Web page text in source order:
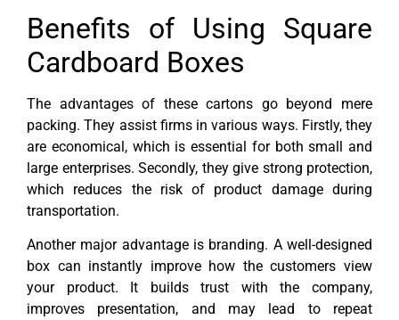
Benefits of Using Square
Cardboard Boxes
The advantages of these cartons go beyond mere
packing. They assist firms in various ways. Firstly, they
are economical, which is essential for both small and
large enterprises. Secondly, they give strong protection,
which reduces the risk of product damage during
transportation.
Another major advantage is branding. A well-designed
box can instantly improve how the customers view
your product. It builds trust with the company,
improves presentation, and may lead to repeat